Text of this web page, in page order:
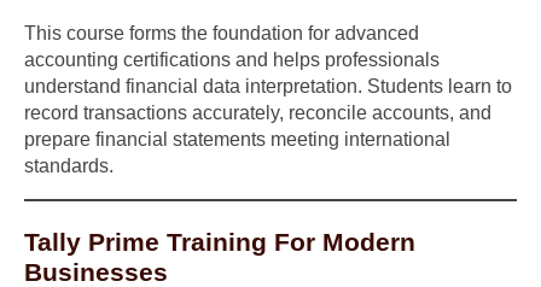
This course forms the foundation for advanced
accounting certifications and helps professionals
understand financial data interpretation. Students learn to
record transactions accurately, reconcile accounts, and
prepare financial statements meeting international
standards.
Tally Prime Training For Modern
Businesses